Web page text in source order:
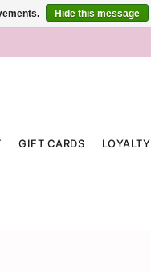
GIFT CARDS LOYALTY
Hide this message